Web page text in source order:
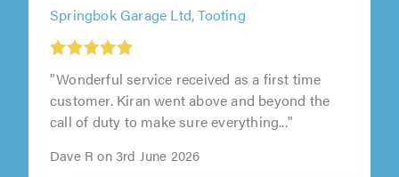
Springbok Garage Ltd, Tooting
"Wonderful service received as a first time
customer. Kiran went above and beyond the
call of duty to make sure everything..."
Dave R on 3rd June 2026